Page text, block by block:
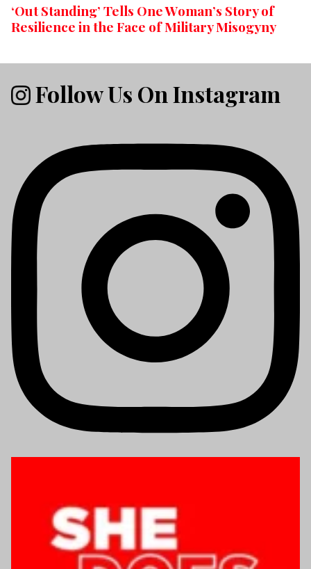
‘Out Standing’ Tells One Woman’s Story of
Resilience in the Face of Military Misogyny
Follow Us On Instagram